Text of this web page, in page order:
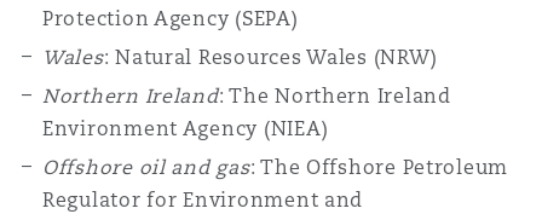
Protection Agency (SEPA)
Wales: Natural Resources Wales (NRW)
Northern Ireland: The Northern Ireland
Environment Agency (NIEA)
Offshore oil and gas: The Offshore Petroleum
Regulator for Environment and